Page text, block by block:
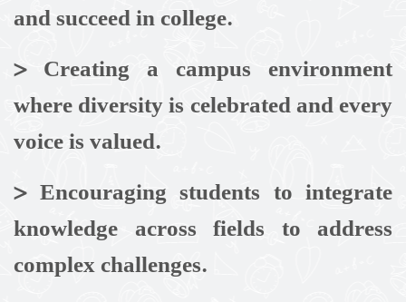
and succeed in college.
> Creating a campus environment
where diversity is celebrated and every
voice is valued.
> Encouraging students to integrate
knowledge across fields to address
complex challenges.